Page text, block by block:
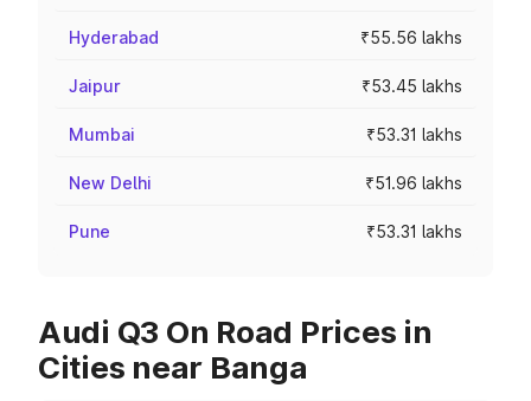
Hyderabad ₹55.56 lakhs
Jaipur ₹53.45 lakhs
Mumbai ₹53.31 lakhs
New Delhi ₹51.96 lakhs
Pune ₹53.31 lakhs
Audi Q3 On Road Prices in
Cities near Banga